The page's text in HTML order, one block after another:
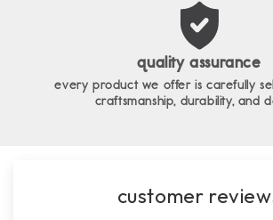
quality assurance
every product we offer is carefully
craftsmanship, durability, and
customer